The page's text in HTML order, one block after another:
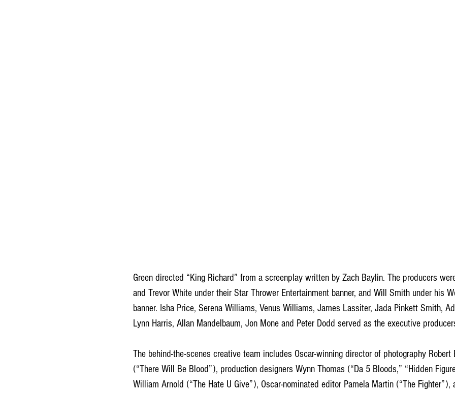
Green directed “King Richard” from a screenplay written by Zach Baylin. The producers
and Trevor White under their Star Thrower Entertainment banner, and Will Smith under his
banner. Isha Price, Serena Williams, Venus Williams, James Lassiter, Jada Pinkett Smith,
Lynn Harris, Allan Mandelbaum, Jon Mone and Peter Dodd served as the executive
The behind-the-scenes creative team includes Oscar-winning director of photography Robert
(“There Will Be Blood”), production designers Wynn Thomas (“Da 5 Bloods,” “Hidden
William Arnold (“The Hate U Give”), Oscar-nominated editor Pamela Martin (“The Fighter”),